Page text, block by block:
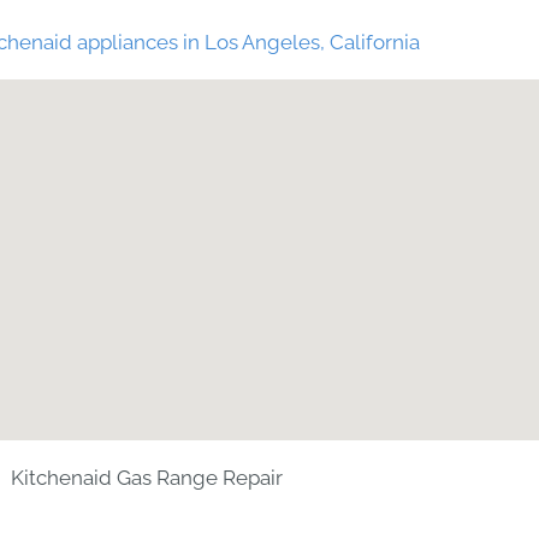
appliances in Los Angeles, California
Kitchenaid Gas Range Repair